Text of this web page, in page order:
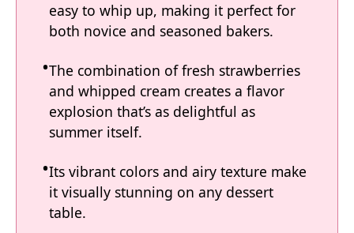
easy to whip up, making it perfect for
both novice and seasoned bakers.
The combination of fresh strawberries
and whipped cream creates a flavor
explosion that’s as delightful as
summer itself.
Its vibrant colors and airy texture make
it visually stunning on any dessert
table.